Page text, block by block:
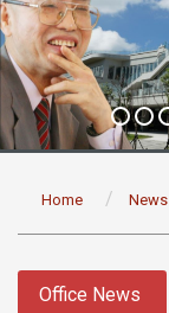
Home News
Office News